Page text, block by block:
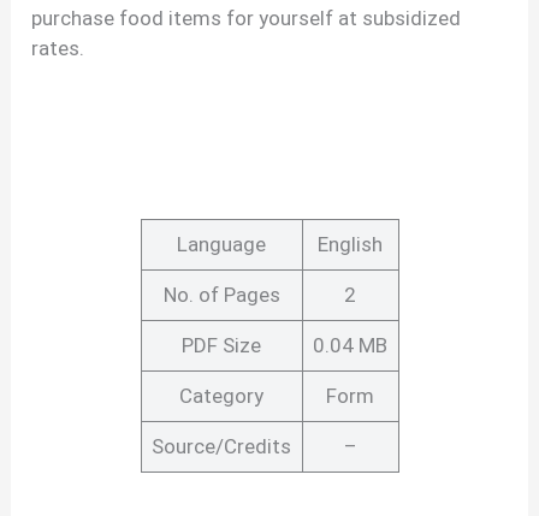
purchase food items for yourself at subsidized
rates.
Language English
No. of Pages 2
PDF Size 0.04 MB
Category Form
Source/Credits –